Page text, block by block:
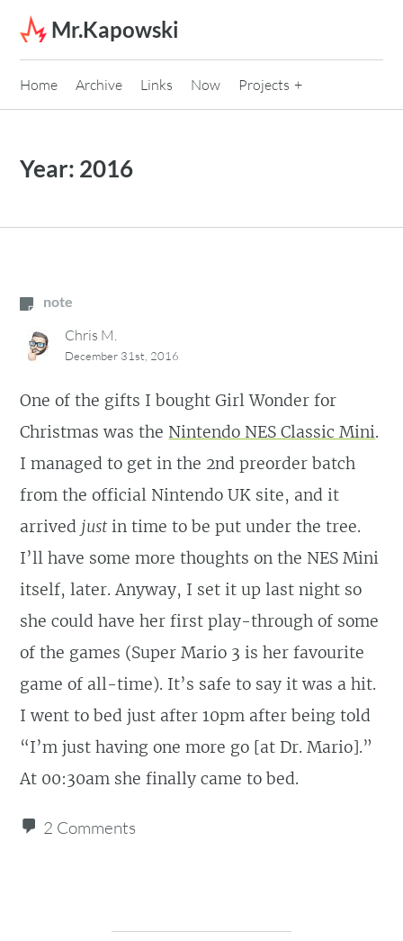
Skip to content
Mr.Kapowski
Home Archive Links Now Projects
Year: 2016
note
Chris M.
December 31st, 2016
One of the gifts I bought Girl Wonder for
Christmas was the Nintendo NES Classic Mini.
I managed to get in the 2nd preorder batch
from the official Nintendo UK site, and it
arrived justin time to be put under the tree.
I’ll have some more thoughts on the NES Mini
itself, later. Anyway, I set it up last night so
she could have her first play-through of some
of the games (Super Mario 3 is her favourite
game of all-time). It’s safe to say it was a hit.
I went to bed just after 10pm after being told
“I’m just having one more go [at Dr. Mario].”
At 00:30am she finally came to bed.
2 Comments